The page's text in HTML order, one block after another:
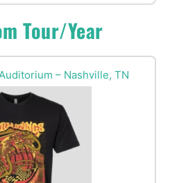
Tour/Year
– Nashville, TN